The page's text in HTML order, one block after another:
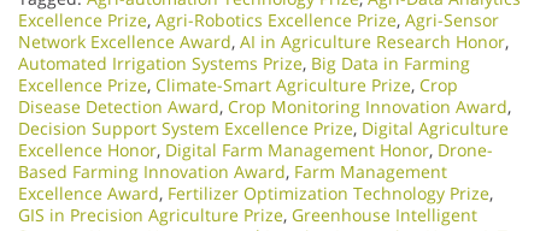
Excellence Prize, Agri-Robotics Excellence Prize, Agri-Sensor
Network Excellence Award, AI in Agriculture Research Honor,
Automated Irrigation Systems Prize, Big Data in Farming
Excellence Prize, Climate-Smart Agriculture Prize, Crop
Disease Detection Award, Crop Monitoring Innovation Award,
Decision Support System Excellence Prize, Digital Agriculture
Excellence Honor, Digital Farm Management Honor, Drone-
Based Farming Innovation Award, Farm Management
Excellence Award, Fertilizer Optimization Technology Prize,
GIS in Precision Agriculture Prize, Greenhouse Intelligent